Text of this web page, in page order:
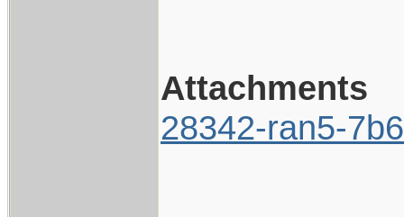
Attachments
28342-ran5-